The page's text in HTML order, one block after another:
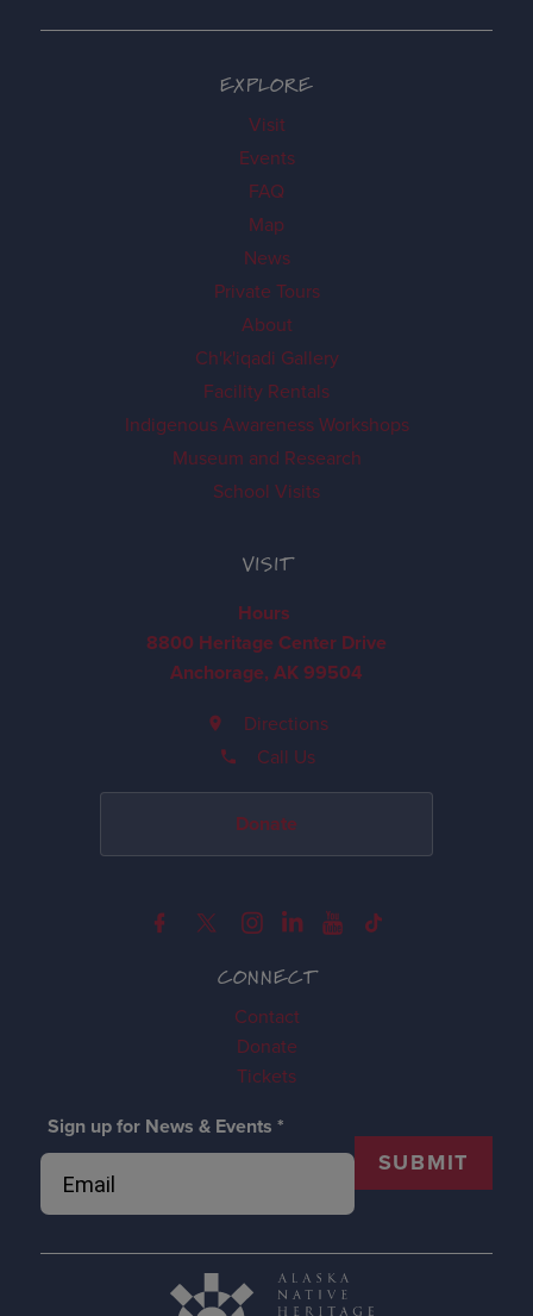
CONNECT
Contact
Donate
Tickets
Sign up for News & Events *
SUBMIT
EXPLORE
Visit
Events
FAQ
Map
News
Private Tours
About
Ch'k'iqadi Gallery
Facility Rentals
Indigenous Awareness Workshops
Museum and Research
School Visits
VISIT
Hours
8800 Heritage Center Drive
Anchorage, AK 99504
Directions
Call Us
Donate